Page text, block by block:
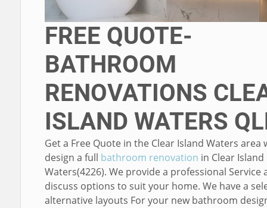
FREE QUOTE-
BATHROOM
RENOVATIONS
ISLAND WATERS
Get a Free Quote in the Clear Island Waters area
design a full bathroom renovation in Clear Island
Waters(4226). We provide a professional Service
discuss options to suit your home. We have a
alternative layouts For your new bathroom